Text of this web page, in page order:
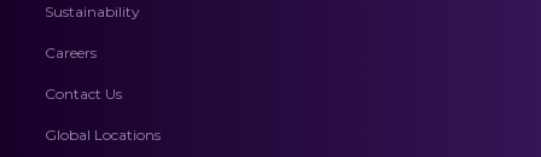
Sustainability
Careers
Contact Us
Global Locations